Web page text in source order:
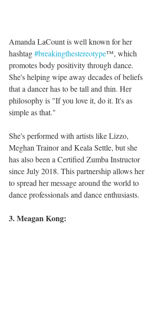
Amanda LaCount is well known for her
hashtag #breakingthestereotype™, which
promotes body positivity through dance.
She's helping wipe away decades of beliefs
that a dancer has to be tall and thin. Her
philosophy is "If you love it, do it. It's as
simple as that."
She's performed with artists like Lizzo,
Meghan Trainor and Keala Settle, but she
has also been a Certified Zumba Instructor
since July 2018. This partnership allows her
to spread her message around the world to
dance professionals and dance enthusiasts.
3. Meagan Kong: